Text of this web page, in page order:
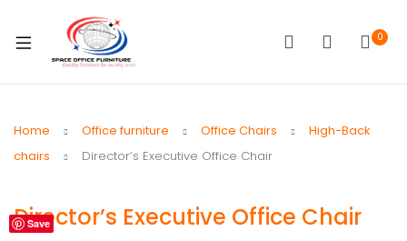
0
Home Office furniture Office Chairs
High-Back
chairs
Director’s Executive Office Chair
Director’s Executive Office Chair
Save